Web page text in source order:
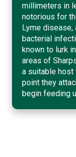
millimeters in
notorious for
Lyme
bacterial
known to lurk
areas of
a suitable host
point they
begin feeding